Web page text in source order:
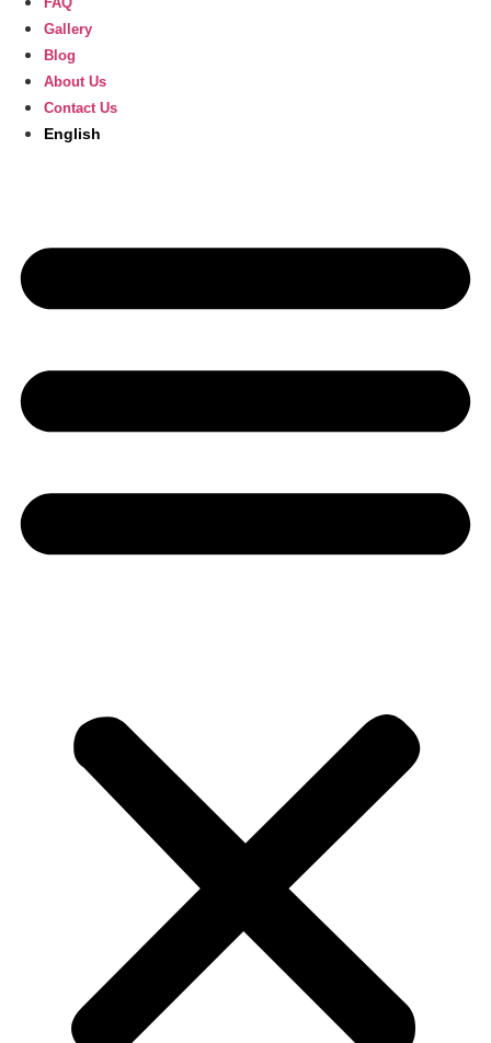
Gallery
Blog
About Us
Contact Us
English